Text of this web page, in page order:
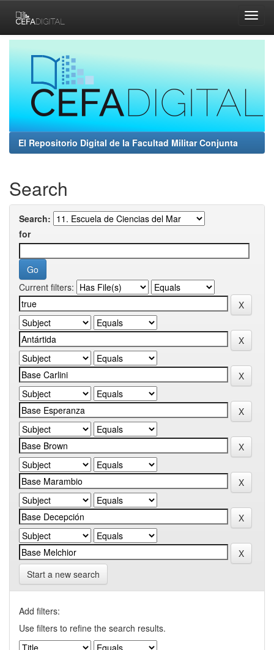
navigation
El Repositorio Digital de la Facultad Militar Conjunta
Search
Search:
for
Current filters:
Start a new search
Add filters:
Use filters to refine the search results.